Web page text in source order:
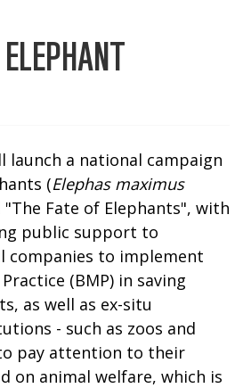
launch a national campaign
(Elephas maximus
Fate of Elephants", with
public support to
companies to implement
(BMP) in saving
as well as ex-situ
- such as zoos and
pay attention to their
on animal welfare, which is